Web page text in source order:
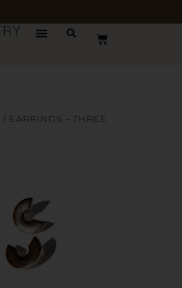
/ EARRINGS – THREE